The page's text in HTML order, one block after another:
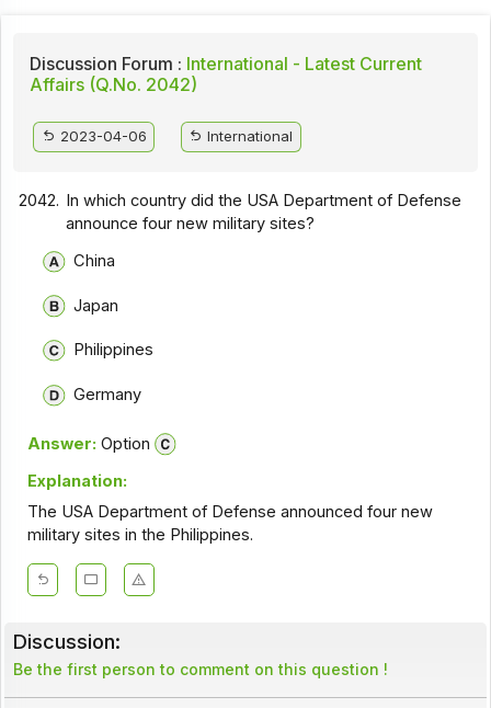
Discussion Forum : International - Latest Current
Affairs (Q.No. 2042)
2023-04-06 International
2042. In which country did the USA Department of Defense
announce four new military sites?
China
Japan
Philippines
Germany
Answer: Option
Explanation:
The USA Department of Defense announced four new
military sites in the Philippines.
Discussion:
Be the first person to comment on this question !